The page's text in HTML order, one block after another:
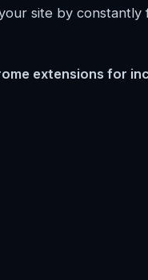
site by constantly
extensions for